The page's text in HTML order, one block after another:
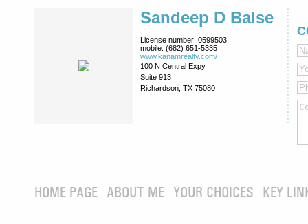
Sandeep D Balse
License number: 0599503
mobile: (682) 651-5335
www.kanamrealty.­com/
100 N Central Expy
Suite 913
Richardson, TX 75080
HOME PAGE ABOUT ME YOUR CHOICES KEY